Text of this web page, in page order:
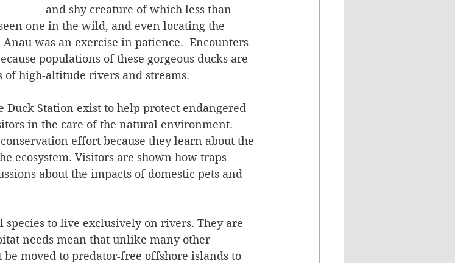
and shy creature of which less than
one in the wild, and even locating the
was an exercise in patience.  Encounters
populations of these gorgeous ducks are
high-altitude rivers and streams.
Station exist to help protect endangered
in the care of the natural environment.
effort because they learn about the
ecosystem. Visitors are shown how traps
about the impacts of domestic pets and
to live exclusively on rivers. They are
needs mean that unlike many other
moved to predator-free offshore islands to